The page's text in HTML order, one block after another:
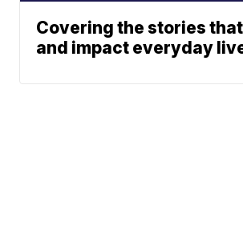
Covering the stories
and impact everyday